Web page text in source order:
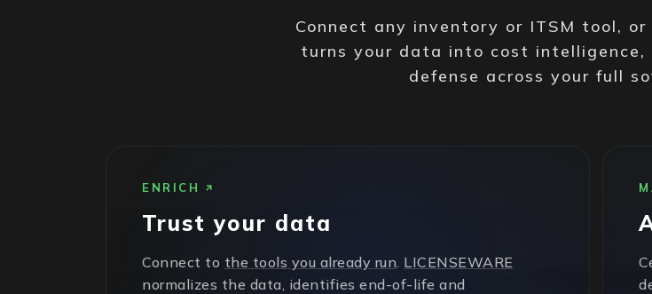
Connect any inventory or ITSM tool,
turns your data into cost
defense across your full
ENRICH
Trust your data
Connect to the tools you already run. LICENSEWARE
normalizes the data, identifies end-of-life and